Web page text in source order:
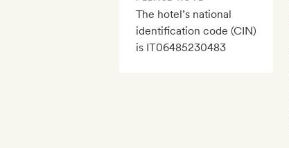
The hotel’s national
identification code (CIN)
is IT06485230483